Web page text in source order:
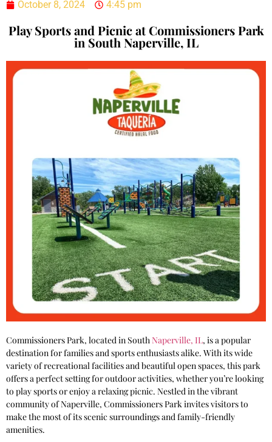
October 8, 2024 4:45 pm
Play Sports and Picnic at Commissioners Park
in South Naperville, IL
Commissioners Park, located in South Naperville, IL, is a popular
destination for families and sports enthusiasts alike. With its wide
variety of recreational facilities and beautiful open spaces, this park
offers a perfect setting for outdoor activities, whether you’re looking
to play sports or enjoy a relaxing picnic. Nestled in the vibrant
community of Naperville, Commissioners Park invites visitors to
make the most of its scenic surroundings and family-friendly
amenities.